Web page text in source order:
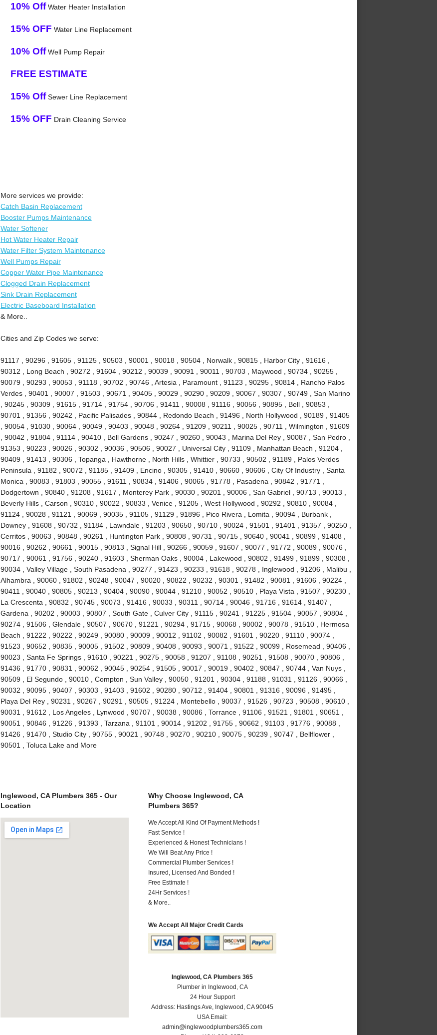
10% OffWater Heater Installation
15% OFF Water Line Replacement
10% OffWell Pump Repair
FREE ESTIMATE
15% OffSewer Line Replacement
15% OFF Drain Cleaning Service
More services we provide:
Catch Basin Replacement
Booster Pumps Maintenance
Water Softener
Hot Water Heater Repair
Water Filter System Maintenance
Well Pumps Repair
Copper Water Pipe Maintenance
Clogged Drain Replacement
Sink Drain Replacement
Electric Baseboard Installation
& More..
Cities and Zip Codes we serve:
91117 , 90296 , 91605 , 91125 , 90503 , 90001 , 90018 , 90504 , Norwalk , 90815 , Harbor City , 91616 ,
90312 , Long Beach , 90272 , 91604 , 90212 , 90039 , 90091 , 90011 , 90703 , Maywood , 90734 , 90255 ,
90079 , 90293 , 90053 , 91118 , 90702 , 90746 , Artesia , Paramount , 91123 , 90295 , 90814 , Rancho Palos
Verdes , 90401 , 90007 , 91503 , 90671 , 90405 , 90029 , 90290 , 90209 , 90067 , 90307 , 90749 , San Marino
, 90245 , 90309 , 91615 , 91714 , 91754 , 90706 , 91411 , 90008 , 91116 , 90056 , 90895 , Bell , 90853 ,
90701 , 91356 , 90242 , Pacific Palisades , 90844 , Redondo Beach , 91496 , North Hollywood , 90189 , 91405
, 90054 , 91030 , 90064 , 90049 , 90403 , 90048 , 90264 , 91209 , 90211 , 90025 , 90711 , Wilmington , 91609
, 90042 , 91804 , 91114 , 90410 , Bell Gardens , 90247 , 90260 , 90043 , Marina Del Rey , 90087 , San Pedro ,
91353 , 90223 , 90026 , 90302 , 90036 , 90506 , 90027 , Universal City , 91109 , Manhattan Beach , 91204 ,
90409 , 91413 , 90306 , Topanga , Hawthorne , North Hills , Whittier , 90733 , 90502 , 91189 , Palos Verdes
Peninsula , 91182 , 90072 , 91185 , 91409 , Encino , 90305 , 91410 , 90660 , 90606 , City Of Industry , Santa
Monica , 90083 , 91803 , 90055 , 91611 , 90834 , 91406 , 90065 , 91778 , Pasadena , 90842 , 91771 ,
Dodgertown , 90840 , 91208 , 91617 , Monterey Park , 90030 , 90201 , 90006 , San Gabriel , 90713 , 90013 ,
Beverly Hills , Carson , 90310 , 90022 , 90833 , Venice , 91205 , West Hollywood , 90292 , 90810 , 90084 ,
91124 , 90028 , 91121 , 90069 , 90035 , 91105 , 91129 , 91896 , Pico Rivera , Lomita , 90094 , Burbank ,
Downey , 91608 , 90732 , 91184 , Lawndale , 91203 , 90650 , 90710 , 90024 , 91501 , 91401 , 91357 , 90250 ,
Cerritos , 90063 , 90848 , 90261 , Huntington Park , 90808 , 90731 , 90715 , 90640 , 90041 , 90899 , 91408 ,
90016 , 90262 , 90661 , 90015 , 90813 , Signal Hill , 90266 , 90059 , 91607 , 90077 , 91772 , 90089 , 90076 ,
90717 , 90061 , 91756 , 90240 , 91603 , Sherman Oaks , 90004 , Lakewood , 90802 , 91499 , 91899 , 90308 ,
90034 , Valley Village , South Pasadena , 90277 , 91423 , 90233 , 91618 , 90278 , Inglewood , 91206 , Malibu ,
Alhambra , 90060 , 91802 , 90248 , 90047 , 90020 , 90822 , 90232 , 90301 , 91482 , 90081 , 91606 , 90224 ,
90411 , 90040 , 90805 , 90213 , 90404 , 90090 , 90044 , 91210 , 90052 , 90510 , Playa Vista , 91507 , 90230 ,
La Crescenta , 90832 , 90745 , 90073 , 91416 , 90033 , 90311 , 90714 , 90046 , 91716 , 91614 , 91407 ,
Gardena , 90202 , 90003 , 90807 , South Gate , Culver City , 91115 , 90241 , 91225 , 91504 , 90057 , 90804 ,
90274 , 91506 , Glendale , 90507 , 90670 , 91221 , 90294 , 91715 , 90068 , 90002 , 90078 , 91510 , Hermosa
Beach , 91222 , 90222 , 90249 , 90080 , 90009 , 90012 , 91102 , 90082 , 91601 , 90220 , 91110 , 90074 ,
91523 , 90652 , 90835 , 90005 , 91502 , 90809 , 90408 , 90093 , 90071 , 91522 , 90099 , Rosemead , 90406 ,
90023 , Santa Fe Springs , 91610 , 90221 , 90275 , 90058 , 91207 , 91108 , 90251 , 91508 , 90070 , 90806 ,
91436 , 91770 , 90831 , 90062 , 90045 , 90254 , 91505 , 90017 , 90019 , 90402 , 90847 , 90744 , Van Nuys ,
90509 , El Segundo , 90010 , Compton , Sun Valley , 90050 , 91201 , 90304 , 91188 , 91031 , 91126 , 90066 ,
90032 , 90095 , 90407 , 90303 , 91403 , 91602 , 90280 , 90712 , 91404 , 90801 , 91316 , 90096 , 91495 ,
Playa Del Rey , 90231 , 90267 , 90291 , 90505 , 91224 , Montebello , 90037 , 91526 , 90723 , 90508 , 90610 ,
90031 , 91612 , Los Angeles , Lynwood , 90707 , 90038 , 90086 , Torrance , 91106 , 91521 , 91801 , 90651 ,
90051 , 90846 , 91226 , 91393 , Tarzana , 91101 , 90014 , 91202 , 91755 , 90662 , 91103 , 91776 , 90088 ,
91426 , 91470 , Studio City , 90755 , 90021 , 90748 , 90270 , 90210 , 90075 , 90239 , 90747 , Bellflower ,
90501 , Toluca Lake and More
Inglewood, CA Plumbers 365 - Our
Location
Why Choose Inglewood, CA
Plumbers 365?
We Accept All Kind Of Payment Methods !
Fast Service !
Experienced & Honest Technicians !
We Will Beat Any Price !
Commercial Plumber Services !
Insured, Licensed And Bonded !
Free Estimate !
24Hr Services !
& More..
We Accept All Major Credit Cards
Inglewood, CA Plumbers 365
Plumber in Inglewood, CA
24 Hour Support
Address: Hastings Ave, Inglewood ,CA 90045
USA Email:
admin@inglewoodplumbers365.com